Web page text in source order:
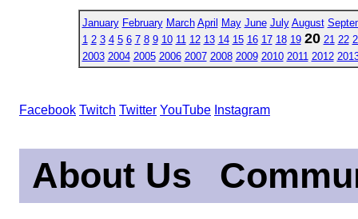
January February March April May June July August
1 2 3 4 5 6 7 8 9 10 11 12 13 14 15 16 17 18 19 20 21 22
2003 2004 2005 2006 2007 2008 2009 2010 2011 2012
Facebook Twitch Twitter YouTube Instagram
About Us